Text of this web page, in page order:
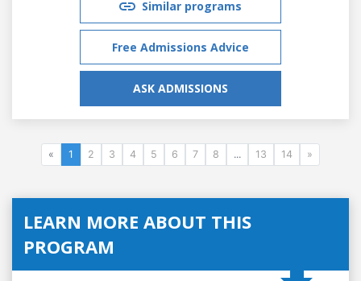
Similar programs
Free Admissions Advice
ASK ADMISSIONS
« 1 2 3 4 5 6 7 8 ... 13 14 »
LEARN MORE ABOUT THIS
PROGRAM